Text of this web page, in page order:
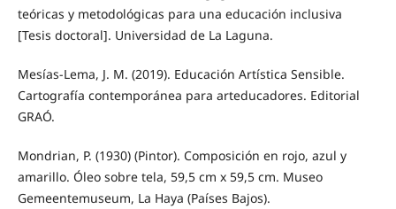
teóricas y metodológicas para una educación inclusiva
[Tesis doctoral]. Universidad de La Laguna.
Mesías-Lema, J. M. (2019). Educación Artística Sensible.
Cartografía contemporánea para arteducadores. Editorial
GRAÓ.
Mondrian, P. (1930) (Pintor). Composición en rojo, azul y
amarillo. Óleo sobre tela, 59,5 cm x 59,5 cm. Museo
Gemeentemuseum, La Haya (Países Bajos).